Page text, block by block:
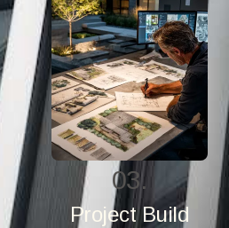
03.
Project Build